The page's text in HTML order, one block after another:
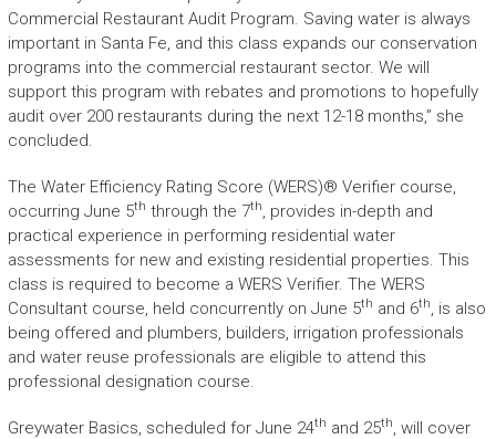
Commercial Restaurant Audit Program. Saving water is always
important in Santa Fe, and this class expands our conservation
programs into the commercial restaurant sector. We will
support this program with rebates and promotions to hopefully
audit over 200 restaurants during the next 12-18 months,” she
concluded.
The Water Efficiency Rating Score (WERS)® Verifier course,
occurring June 5th through the 7th, provides in-depth and
practical experience in performing residential water
assessments for new and existing residential properties. This
class is required to become a WERS Verifier. The WERS
Consultant course, held concurrently on June 5th and 6th, is also
being offered and plumbers, builders, irrigation professionals
and water reuse professionals are eligible to attend this
professional designation course.
Greywater Basics, scheduled for June 24th and 25th, will cover